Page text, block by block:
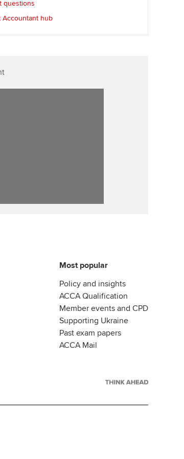
video support
questions
Accountant hub
Most popular
Policy and insights
ACCA Qualification
Member events and CPD
Supporting Ukraine
Past exam papers
ACCA Mail